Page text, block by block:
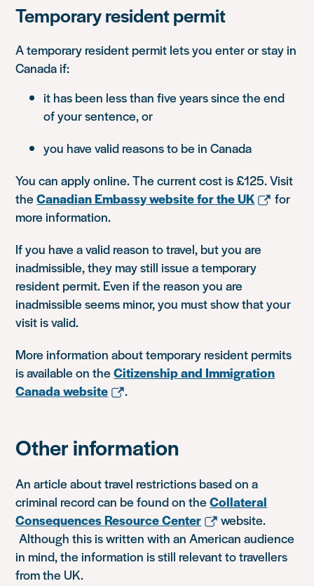
Temporary resident permit
A temporary resident permit lets you enter or stay in
Canada if:
it has been less than five years since the end
of your sentence, or
you have valid reasons to be in Canada
You can apply online. The current cost is £125. Visit
theCanadian Embassy website for the UK
for
more information.
If you have a valid reason to travel, but you are
inadmissible, they may still issue a temporary
resident permit. Even if the reason you are
inadmissible seems minor, you must show that your
visit is valid.
More information about temporary resident permits
is available on theCitizenship and Immigration
Canada website
.
Other information
An article about travel restrictions based on a
criminal record can be found on theCollateral
Consequences Resource Center
website.
Although this is written with an American audience
in mind, the information is still relevant to travellers
from the UK.